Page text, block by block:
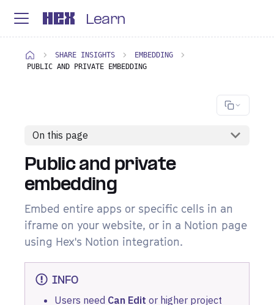
Learn
SHARE INSIGHTS
EMBEDDING
PUBLIC AND PRIVATE EMBEDDING
On this page
Public and private
embedding
Embed entire apps or specific cells in an
iframe on your website, or in a Notion page
using Hex's Notion integration.
INFO
Users need Can Edit or higher project